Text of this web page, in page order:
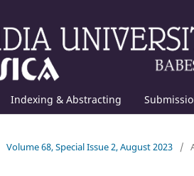
Indexing & Abstracting
Volume 68, Special Issue 2, August 2023 /